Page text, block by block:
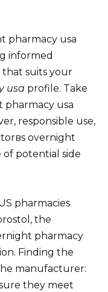
pharmacy usa
informed
that suits your
usa profile. Take
pharmacy usa
responsible use,
overnight
of potential side
pharmacies
the
pharmacy
Finding the
manufacturer:
they meet